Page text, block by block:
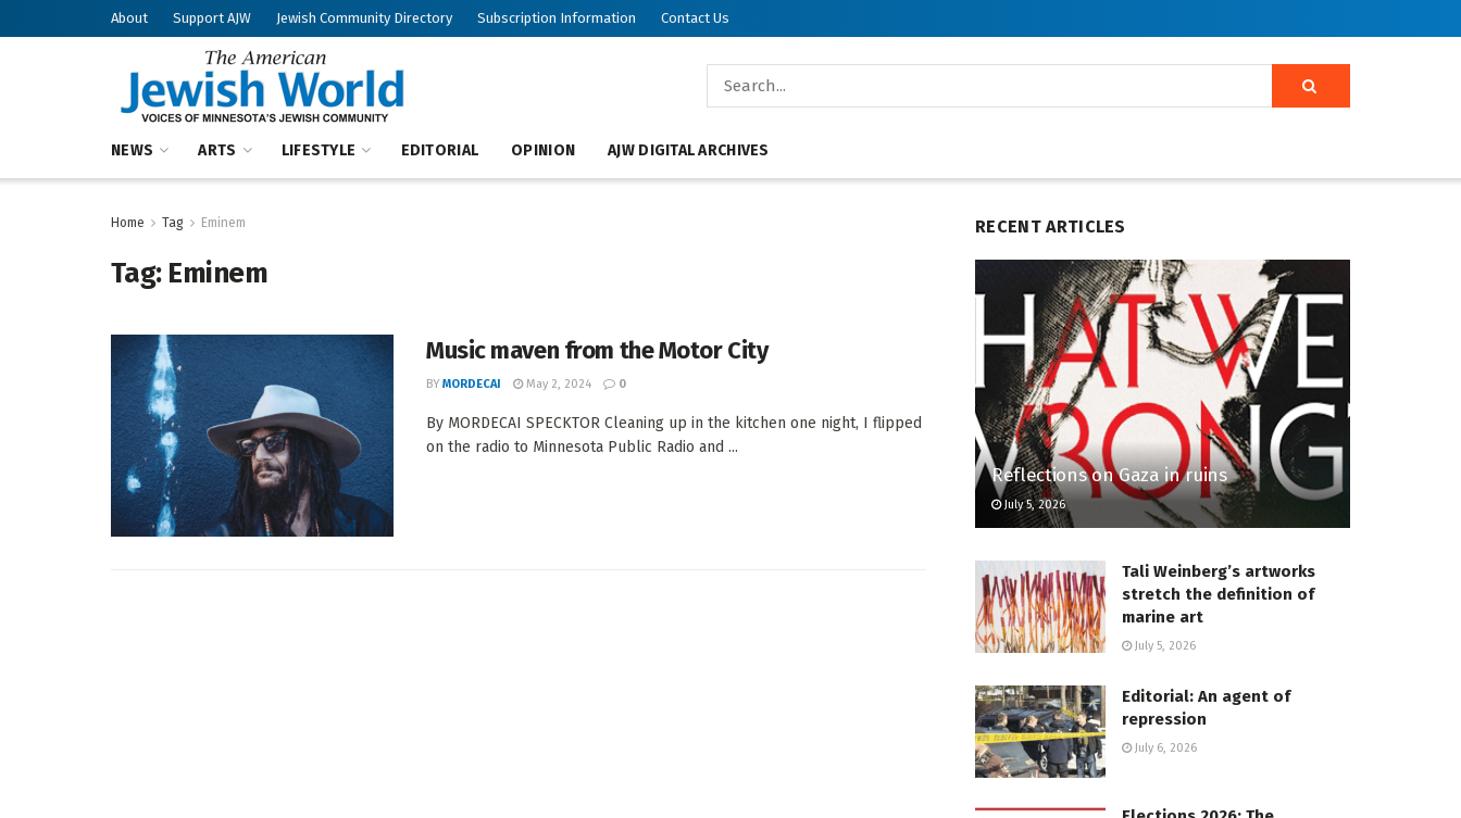
About Support AJW Jewish Community Directory Subscription Information Contact Us
NEWS ARTS LIFESTYLE EDITORIAL OPINION AJW DIGITAL ARCHIVES
Home Tag Eminem
Tag: Eminem
Music maven from the Motor City
BY MORDECAI May 2, 2024 0
By MORDECAI SPECKTOR Cleaning up in the kitchen one night, I flipped
on the radio to Minnesota Public Radio and ...
RECENT ARTICLES
Reflections on Gaza in ruins
July 5, 2026
Tali Weinberg’s artworks
stretch the definition of
marine art
July 5, 2026
Editorial: An agent of
repression
July 6, 2026